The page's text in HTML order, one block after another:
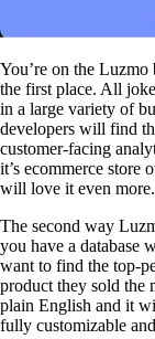
You’re on the
the first place. All
in a large variety of
developers will find
customer-facing
it’s ecommerce store
will love it even more.
The second way
you have a database
want to find the top-
product they sold the
plain English and it
fully customizable